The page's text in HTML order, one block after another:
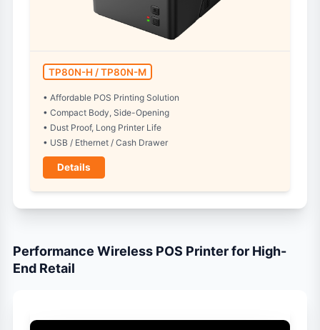
TP80N-H / TP80N-M
• Affordable POS Printing Solution
• Compact Body, Side-Opening
• Dust Proof, Long Printer Life
• USB / Ethernet / Cash Drawer
Details
Performance Wireless POS Printer for High-
End Retail